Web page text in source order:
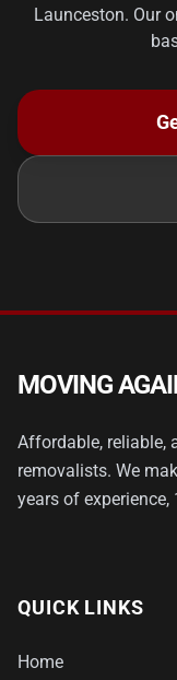
Launceston. Our
MOVING
Affordable, reliable,
removalists. We
years of
QUICK LINKS
Home